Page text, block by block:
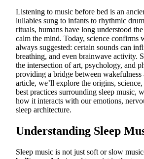
Listening to music before bed is an
lullabies sung to infants to rhythmic
rituals, humans have long understood
calm the mind. Today, science confirms
always suggested: certain sounds can
breathing, and even brainwave activity.
the intersection of art, psychology, and
providing a bridge between wakefulness
article, we’ll explore the origins,
best practices surrounding sleep music,
how it interacts with our emotions,
sleep architecture.
Understanding Sleep
Sleep music is not just soft or slow